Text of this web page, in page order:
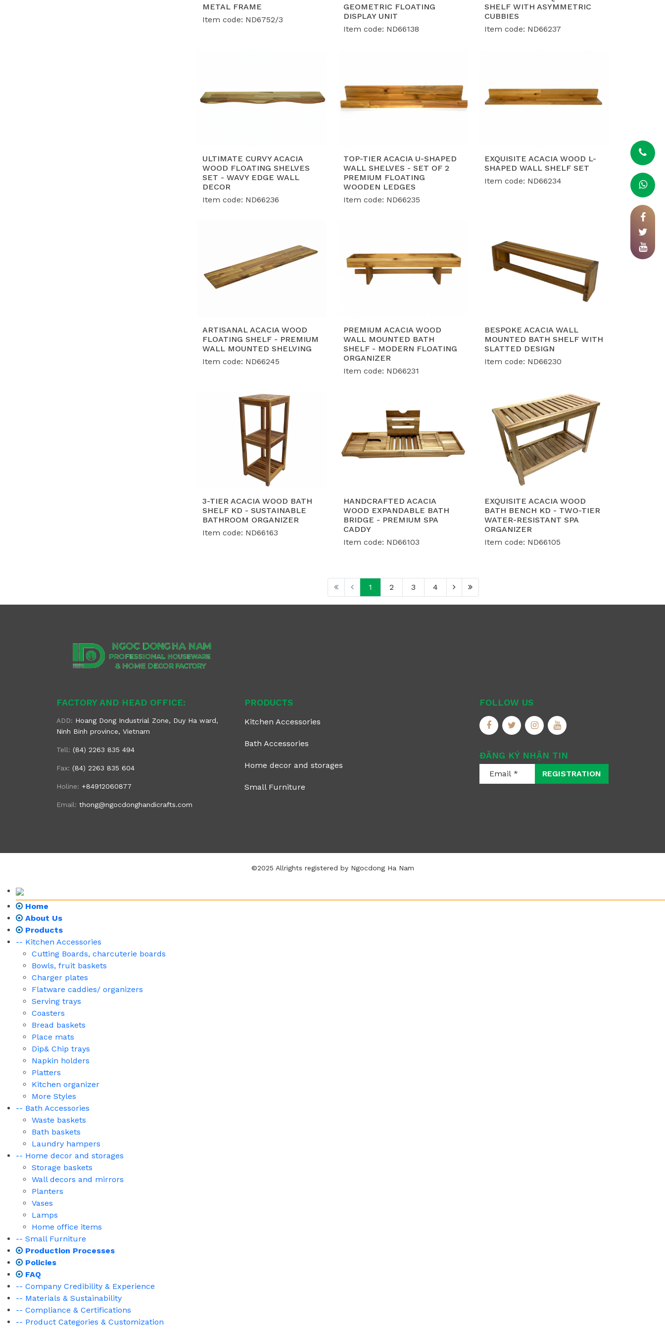
Global Export Standards: Proudly holding BSCI, FSC, SMETA, ISO 9001, and ISO 14001 certifications,
ensuring our furniture collections meet the strict compliance and social responsibility demands of
METAL FRAME
Item code: ND6752/3
GEOMETRIC FLOATING
DISPLAY UNIT
Item code: ND66138
SHELF WITH ASYMMETRIC
CUBBIES
Item code: ND66237
ULTIMATE CURVY ACACIA
WOOD FLOATING SHELVES
SET - WAVY EDGE WALL
DECOR
Item code: ND66236
TOP-TIER ACACIA U-SHAPED
WALL SHELVES - SET OF 2
PREMIUM FLOATING
WOODEN LEDGES
Item code: ND66235
EXQUISITE ACACIA WOOD L-
SHAPED WALL SHELF SET
Item code: ND66234
ARTISANAL ACACIA WOOD
FLOATING SHELF - PREMIUM
WALL MOUNTED SHELVING
Item code: ND66245
PREMIUM ACACIA WOOD
WALL MOUNTED BATH
SHELF - MODERN FLOATING
ORGANIZER
Item code: ND66231
BESPOKE ACACIA WALL
MOUNTED BATH SHELF WITH
SLATTED DESIGN
Item code: ND66230
3-TIER ACACIA WOOD BATH
SHELF KD - SUSTAINABLE
BATHROOM ORGANIZER
Item code: ND66163
HANDCRAFTED ACACIA
WOOD EXPANDABLE BATH
BRIDGE - PREMIUM SPA
CADDY
Item code: ND66103
EXQUISITE ACACIA WOOD
BATH BENCH KD - TWO-TIER
WATER-RESISTANT SPA
ORGANIZER
Item code: ND66105
1 2 3 4
FACTORY AND HEAD OFFICE:
ADD: Hoang Dong Industrial Zone, Duy Ha ward,
Ninh Binh province, Vietnam
Tell: (84) 2263 835 494
Fax: (84) 2263 835 604
Holine: +84912060877
Email: thong@ngocdonghandicrafts.com
PRODUCTS
Kitchen Accessories
Bath Accessories
Home decor and storages
Small Furniture
FOLLOW US
ĐĂNG KÝ NHẬN TIN
REGISTRATION
©2025 Allrights registered by Ngocdong Ha Nam
Home
About Us
Products
-- Kitchen Accessories
Cutting Boards, charcuterie boards
Bowls, fruit baskets
Charger plates
Flatware caddies/ organizers
Serving trays
Coasters
Bread baskets
Place mats
Dip& Chip trays
Napkin holders
Platters
Kitchen organizer
More Styles
-- Bath Accessories
Waste baskets
Bath baskets
Laundry hampers
-- Home decor and storages
Storage baskets
Wall decors and mirrors
Planters
Vases
Lamps
Home office items
-- Small Furniture
Production Processes
Policies
FAQ
-- Company Credibility & Experience
-- Materials & Sustainability
-- Compliance & Certifications
-- Product Categories & Customization